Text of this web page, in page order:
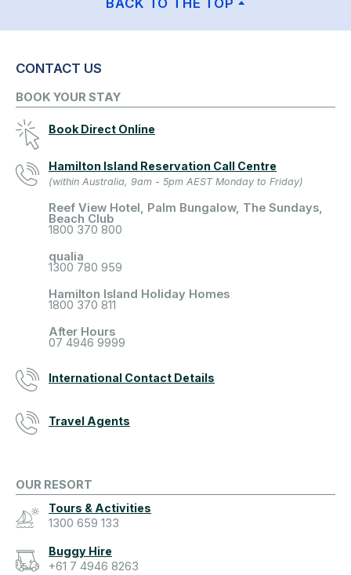
CONTACT US
BOOK YOUR STAY
Book Direct Online
Hamilton Island Reservation Call Centre
(within Australia, 9am - 5pm AEST Monday to Friday)
Reef View Hotel, Palm Bungalow, The Sundays,
Beach Club
1800 370 800
qualia
1300 780 959
Hamilton Island Holiday Homes
1800 370 811
After Hours
07 4946 9999
International Contact Details
Travel Agents
OUR RESORT
Tours & Activities
1300 659 133
Buggy Hire
+61 7 4946 8263